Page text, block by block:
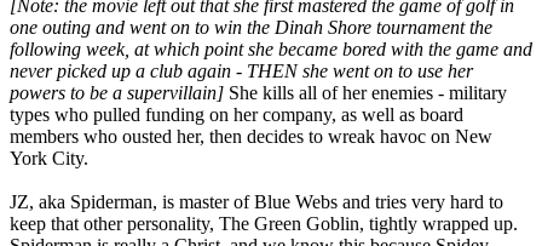
[Note: the movie left out that she first mastered the game of golf in
one outing and went on to win the Dinah Shore tournament the
following week, at which point she became bored with the game and
never picked up a club again - THEN she went on to use her
powers to be a supervillain] She kills all of her enemies - military
types who pulled funding on her company, as well as board
members who ousted her, then decides to wreak havoc on New
York City.
JZ, aka Spiderman, is master of Blue Webs and tries very hard to
keep that other personality, The Green Goblin, tightly wrapped up.